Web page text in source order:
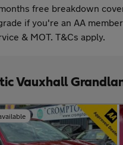
free breakdown
if you're an AA
& MOT. T&Cs apply.
Vauxhall